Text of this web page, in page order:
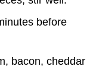
before
bacon, cheddar